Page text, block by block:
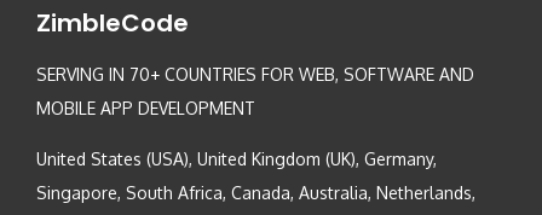
ZimbleCode
SERVING IN 70+ COUNTRIES FOR WEB, SOFTWARE AND
MOBILE APP DEVELOPMENT
United States (USA), United Kingdom (UK), Germany,
Singapore, South Africa, Canada, Australia, Netherlands,